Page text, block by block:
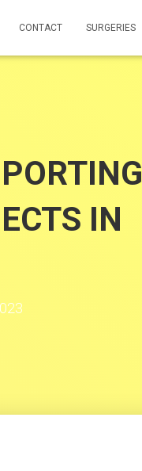
CONTACT SURGERIES
IN